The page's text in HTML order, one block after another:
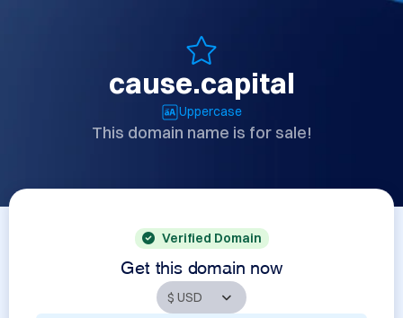
cause.capital
Uppercase
This domain name is for sale!
Verified Domain
Get this domain now